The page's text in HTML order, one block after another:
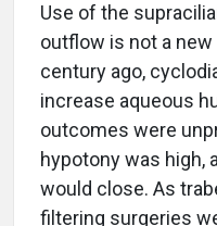
Use of the
outflow is not a
century ago,
increase aqueous
outcomes were
hypotony was high,
would close. As
filtering surgeries